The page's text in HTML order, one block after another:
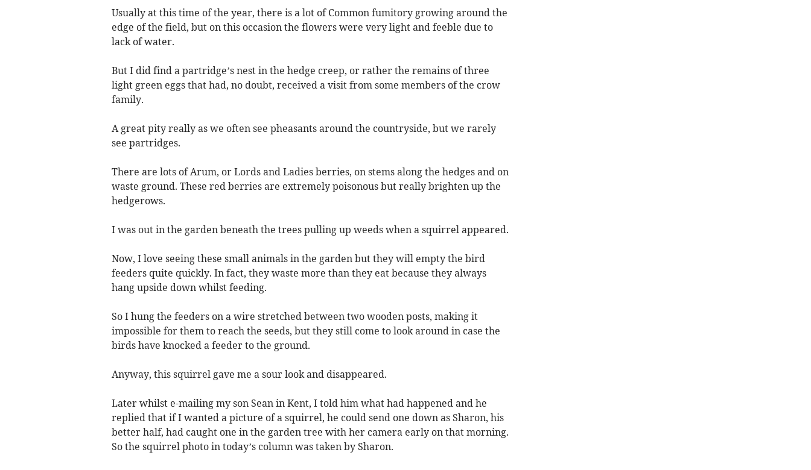
Usually at this time of the year, there is a lot of Common fumitory growing around the
edge of the field, but on this occasion the flowers were very light and feeble due to
lack of water.
But I did find a partridge’s nest in the hedge creep, or rather the remains of three
light green eggs that had, no doubt, received a visit from some members of the crow
family.
A great pity really as we often see pheasants around the countryside, but we rarely
see partridges.
There are lots of Arum, or Lords and Ladies berries, on stems along the hedges and on
waste ground. These red berries are extremely poisonous but really brighten up the
hedgerows.
I was out in the garden beneath the trees pulling up weeds when a squirrel appeared.
Now, I love seeing these small animals in the garden but they will empty the bird
feeders quite quickly. In fact, they waste more than they eat because they always
hang upside down whilst feeding.
So I hung the feeders on a wire stretched between two wooden posts, making it
impossible for them to reach the seeds, but they still come to look around in case the
birds have knocked a feeder to the ground.
Anyway, this squirrel gave me a sour look and disappeared.
Later whilst e-mailing my son Sean in Kent, I told him what had happened and he
replied that if I wanted a picture of a squirrel, he could send one down as Sharon, his
better half, had caught one in the garden tree with her camera early on that morning.
So the squirrel photo in today’s column was taken by Sharon.